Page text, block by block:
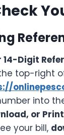
14-Digit
top-right
into
or Print
your bill,